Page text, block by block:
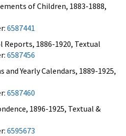
of Children, 1883-1888,
6587441
Reports, 1886-1920, Textual
6587456
and Yearly Calendars, 1889-1925,
6587460
1896-1925, Textual &
6595673